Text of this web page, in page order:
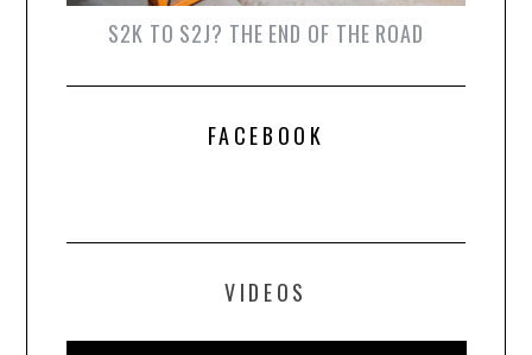
S2K TO S2J? THE END OF THE ROAD
FACEBOOK
VIDEOS